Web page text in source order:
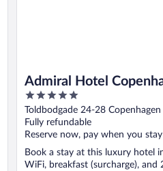
Admiral Hotel
5
out
of
5
Toldbodgade 24-28 Copenhagen
Fully refundable
Reserve now, pay when you stay
Book a stay at this luxury hotel
WiFi, breakfast (surcharge), and